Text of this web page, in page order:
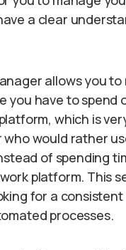
a clear
allows you
you have to spend
which is
who would rather
of spending
platform. This
for a
processes.